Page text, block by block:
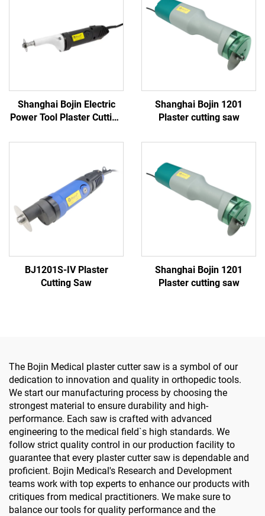
Shanghai Bojin Electric
Power Tool Plaster Cutting
Shanghai Bojin 1201
Plaster cutting saw
BJ1201S-IV Plaster
Cutting Saw
Shanghai Bojin 1201
Plaster cutting saw
The Bojin Medical plaster cutter saw is a symbol of our
dedication to innovation and quality in orthopedic tools.
We start our manufacturing process by choosing the
strongest material to ensure durability and high-
performance. Each saw is crafted with advanced
engineering to the medical field`s high standards. We
follow strict quality control in our production facility to
guarantee that every plaster cutter saw is dependable and
proficient. Bojin Medical's Research and Development
teams work with top experts to enhance our products with
critiques from medical practitioners. We make sure to
balance our tools for quality performance and the